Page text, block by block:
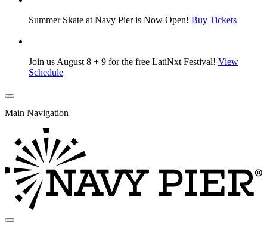
Summer Skate at Navy Pier is Now Open! Buy Tickets
Join us August 8 + 9 for the free LatiNxt Festival! View
Schedule
Main Navigation